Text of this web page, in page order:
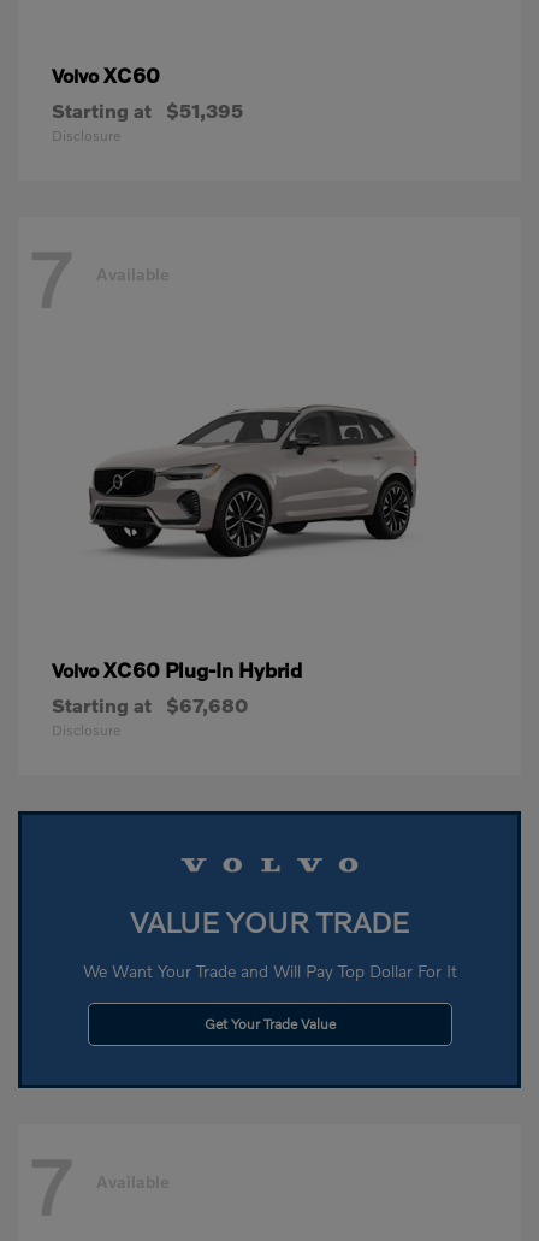
VolvoXC60
Starting at $51,395
Disclosure
7 Available
VolvoXC60 Plug-In Hybrid
Starting at $67,680
Disclosure
VALUE YOUR TRADE
We Want Your Trade and Will Pay Top Dollar For It
Get Your Trade Value
7 Available